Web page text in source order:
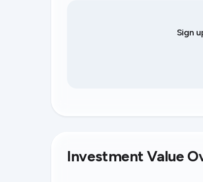
Sign
Investment Value